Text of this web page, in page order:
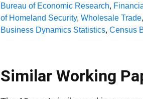
Bureau of Economic Research,
of Homeland Security,Wholesale Trade,
Business Dynamics Statistics,Census
Similar Working